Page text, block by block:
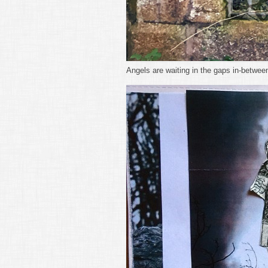
Angels are waiting in the gaps in-